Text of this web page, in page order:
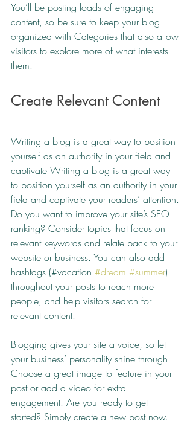
You’ll be posting loads of engaging
content, so be sure to keep your blog
organized with Categories that also allow
visitors to explore more of what interests
them.
Create Relevant Content
Writing a blog is a great way to position
yourself as an authority in your field and
captivate Writing a blog is a great way
to position yourself as an authority in your
field and captivate your readers’ attention.
Do you want to improve your site’s SEO
ranking? Consider topics that focus on
relevant keywords and relate back to your
website or business. You can also add
hashtags (#vacation #dream #summer)
throughout your posts to reach more
people, and help visitors search for
relevant content.
Blogging gives your site a voice, so let
your business’ personality shine through.
Choose a great image to feature in your
post or add a video for extra
engagement. Are you ready to get
started? Simply create a new post now.